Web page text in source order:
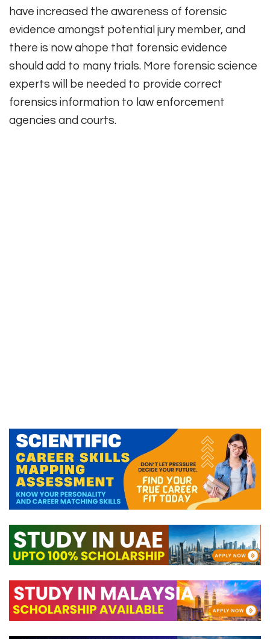
have increased the awareness of forensic
evidence amongst potential jury member, and
there is now ahope that forensic evidence
should add to many trials. More forensic science
experts will be needed to provide correct
forensics information to law enforcement
agencies and courts.